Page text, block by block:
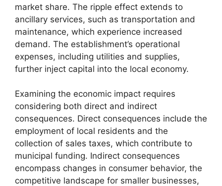
market share. The ripple effect extends to
ancillary services, such as transportation and
maintenance, which experience increased
demand. The establishment’s operational
expenses, including utilities and supplies,
further inject capital into the local economy.
Examining the economic impact requires
considering both direct and indirect
consequences. Direct consequences include the
employment of local residents and the
collection of sales taxes, which contribute to
municipal funding. Indirect consequences
encompass changes in consumer behavior, the
competitive landscape for smaller businesses,